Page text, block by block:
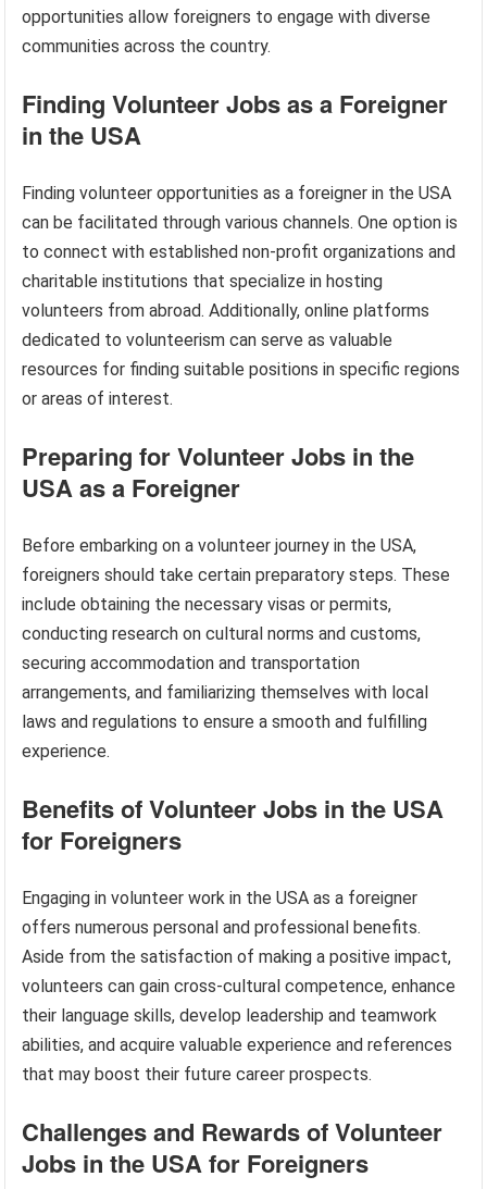
opportunities allow foreigners to engage with diverse
communities across the country.
Finding Volunteer Jobs as a Foreigner
in the USA
Finding volunteer opportunities as a foreigner in the USA
can be facilitated through various channels. One option is
to connect with established non-profit organizations and
charitable institutions that specialize in hosting
volunteers from abroad. Additionally, online platforms
dedicated to volunteerism can serve as valuable
resources for finding suitable positions in specific regions
or areas of interest.
Preparing for Volunteer Jobs in the
USA as a Foreigner
Before embarking on a volunteer journey in the USA,
foreigners should take certain preparatory steps. These
include obtaining the necessary visas or permits,
conducting research on cultural norms and customs,
securing accommodation and transportation
arrangements, and familiarizing themselves with local
laws and regulations to ensure a smooth and fulfilling
experience.
Benefits of Volunteer Jobs in the USA
for Foreigners
Engaging in volunteer work in the USA as a foreigner
offers numerous personal and professional benefits.
Aside from the satisfaction of making a positive impact,
volunteers can gain cross-cultural competence, enhance
their language skills, develop leadership and teamwork
abilities, and acquire valuable experience and references
that may boost their future career prospects.
Challenges and Rewards of Volunteer
Jobs in the USA for Foreigners